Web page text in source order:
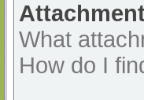
What
How do I